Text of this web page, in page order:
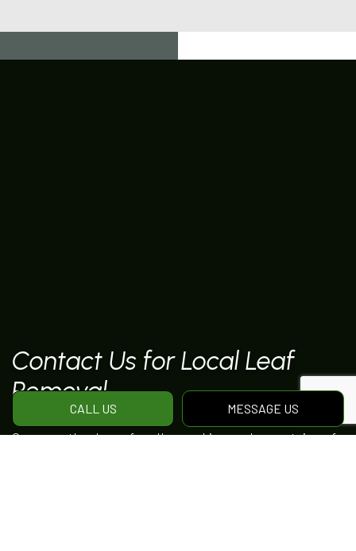
CALL US MESSAGE US
Contact Us for Local Leaf
Removal
Gone are the days of endless raking and mountains of